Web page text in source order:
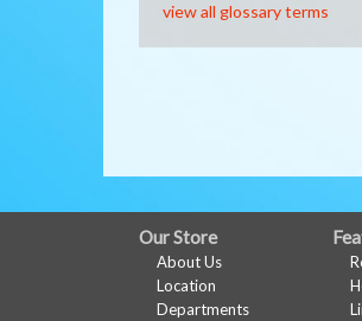
view all glossary terms
FULL
SITE
Our Store
About Us
Location
Departments